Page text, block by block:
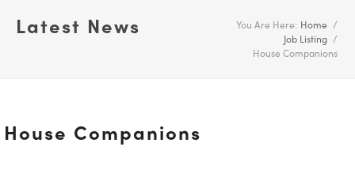
Latest News You Are Here: Home
/
Job Listing /
House Companions
House Companions